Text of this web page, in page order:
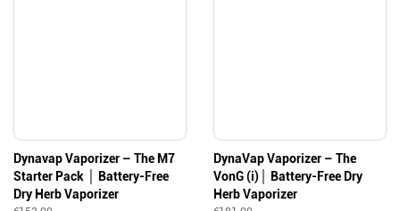
Dynavap Vaporizer – The M7
Starter Pack │ Battery-Free
Dry Herb Vaporizer
DynaVap Vaporizer – The
VonG (i)│ Battery-Free Dry
Herb Vaporizer